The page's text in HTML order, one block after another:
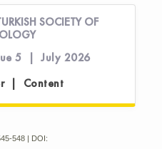
SOCIETY OF
5 | July 2026
| Content
548 | DOI: